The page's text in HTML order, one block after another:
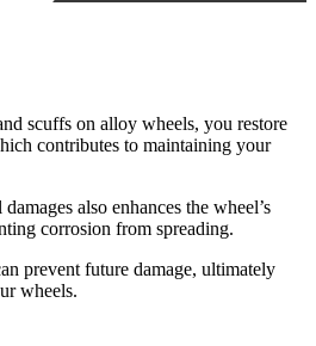
scuffs on alloy wheels, you restore
contributes to maintaining your
also enhances the wheel’s
corrosion from spreading.
prevent future damage, ultimately
wheels.